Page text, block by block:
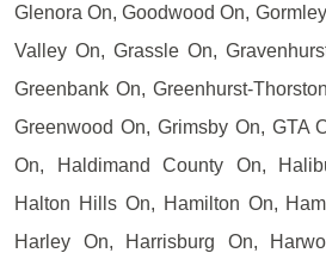
Glenora On, Goodwood On,
Valley On, Grassle On,
Greenbank On, Greenhurst-
Greenwood On, Grimsby On, GTA
On, Haldimand County On,
Halton Hills On, Hamilton On,
Harley On, Harrisburg On,